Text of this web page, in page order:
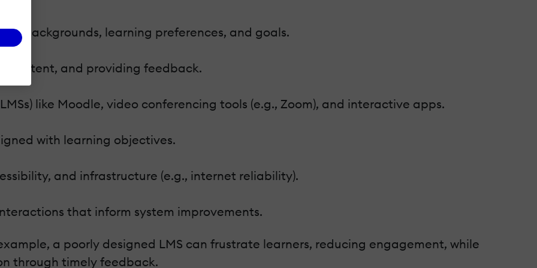
backgrounds, learning preferences, and goals.
content, and providing feedback.
like Moodle, video conferencing tools (e.g., Zoom), and interactive apps.
with learning objectives.
and infrastructure (e.g., internet reliability).
that inform system improvements.
a poorly designed LMS can frustrate learners, reducing engagement, while
through timely feedback.